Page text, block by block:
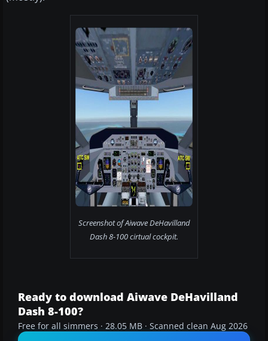
Screenshot of Aiwave DeHavilland
Dash 8-100 cirtual cockpit.
Ready to download Aiwave DeHavilland
Dash 8-100?
Free for all simmers · 28.05 MB · Scanned clean Aug 2026